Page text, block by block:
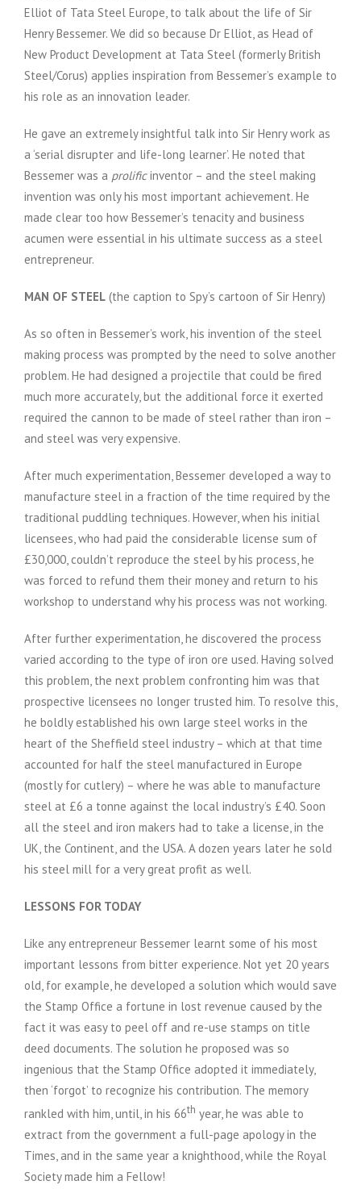
Elliot of Tata Steel Europe, to talk about the life of Sir
Henry Bessemer. We did so because Dr Elliot, as Head of
New Product Development at Tata Steel (formerly British
Steel/Corus) applies inspiration from Bessemer’s example to
his role as an innovation leader.
He gave an extremely insightful talk into Sir Henry work as
a ‘serial disrupter and life-long learner’. He noted that
Bessemer was a prolificinventor – and the steel making
invention was only his most important achievement. He
made clear too how Bessemer’s tenacity and business
acumen were essential in his ultimate success as a steel
entrepreneur.
MAN OF STEEL (the caption to Spy’s cartoon of Sir Henry)
As so often in Bessemer’s work, his invention of the steel
making process was prompted by the need to solve another
problem. He had designed a projectile that could be fired
much more accurately, but the additional force it exerted
required the cannon to be made of steel rather than iron –
and steel was very expensive.
After much experimentation, Bessemer developed a way to
manufacture steel in a fraction of the time required by the
traditional puddling techniques. However, when his initial
licensees, who had paid the considerable license sum of
£30,000, couldn’t reproduce the steel by his process, he
was forced to refund them their money and return to his
workshop to understand why his process was not working.
After further experimentation, he discovered the process
varied according to the type of iron ore used. Having solved
this problem, the next problem confronting him was that
prospective licensees no longer trusted him. To resolve this,
he boldly established his own large steel works in the
heart of the Sheffield steel industry – which at that time
accounted for half the steel manufactured in Europe
(mostly for cutlery) – where he was able to manufacture
steel at £6 a tonne against the local industry’s £40. Soon
all the steel and iron makers had to take a license, in the
UK, the Continent, and the USA. A dozen years later he sold
his steel mill for a very great profit as well.
LESSONS FOR TODAY
Like any entrepreneur Bessemer learnt some of his most
important lessons from bitter experience. Not yet 20 years
old, for example, he developed a solution which would save
the Stamp Office a fortune in lost revenue caused by the
fact it was easy to peel off and re-use stamps on title
deed documents. The solution he proposed was so
ingenious that the Stamp Office adopted it immediately,
then ‘forgot’ to recognize his contribution. The memory
rankled with him, until, in his 66th year, he was able to
extract from the government a full-page apology in the
Times, and in the same year a knighthood, while the Royal
Society made him a Fellow!